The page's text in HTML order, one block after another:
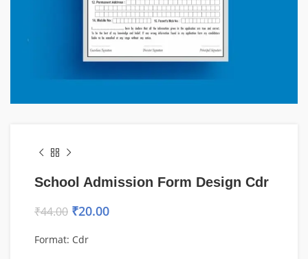
School Admission Form Design Cdr
₹44.00 ₹20.00
Format: Cdr